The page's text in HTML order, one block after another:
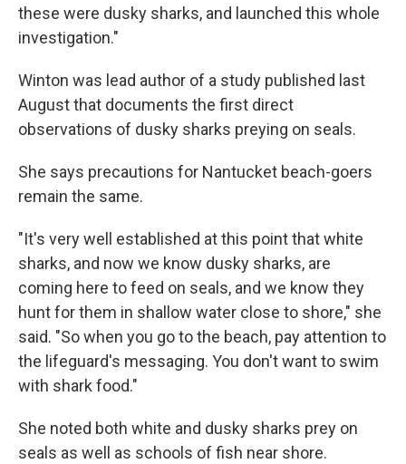
these were dusky sharks, and launched this whole
investigation."
Winton was lead author of a study published last
August that documents the first direct
observations of dusky sharks preying on seals.
She says precautions for Nantucket beach-goers
remain the same.
"It's very well established at this point that white
sharks, and now we know dusky sharks, are
coming here to feed on seals, and we know they
hunt for them in shallow water close to shore," she
said. "So when you go to the beach, pay attention to
the lifeguard's messaging. You don't want to swim
with shark food."
She noted both white and dusky sharks prey on
seals as well as schools of fish near shore.